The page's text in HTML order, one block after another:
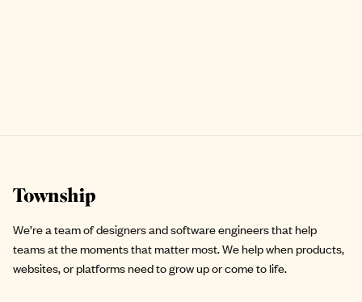
Site footer
We’re a team of designers and software engineers that help
teams at the moments that matter most. We help when products,
websites, or platforms need to grow up or come to life.